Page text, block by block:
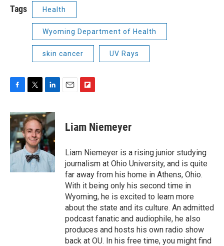
Tags Health
Wyoming Department of Health
skin cancer UV Rays
F
c
e
b
o
o
T
i
t
t
e
r
L
n
k
e
d
I
n
E
F
p
b
a
r
d
Liam Niemeyer
Liam Niemeyer is a rising junior studying
journalism at Ohio University, and is quite
far away from his home in Athens, Ohio.
With it being only his second time in
Wyoming, he is excited to learn more
about the state and its culture. An admitted
podcast fanatic and audiophile, he also
produces and hosts his own radio show
back at OU. In his free time, you might find